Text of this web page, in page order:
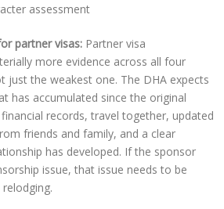
assessment
partner visas: Partner visa
more evidence across all four
just the weakest one. The DHA expects
has accumulated since the original
records, travel together, updated
friends and family, and a clear
has developed. If the sponsor
issue, that issue needs to be